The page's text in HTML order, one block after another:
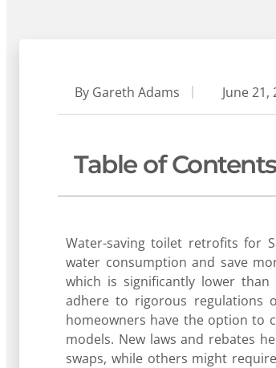
By Gareth Adams June 21,
Table of Contents
Water-saving toilet retrofits for
water consumption and save
which is significantly lower
adhere to rigorous regulations
homeowners have the option to
models. New laws and rebates
swaps, while others might